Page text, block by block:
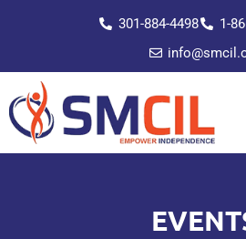
301-884-4498
1-